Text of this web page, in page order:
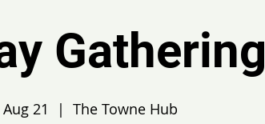
Gathering
21
  |
The Towne Hub